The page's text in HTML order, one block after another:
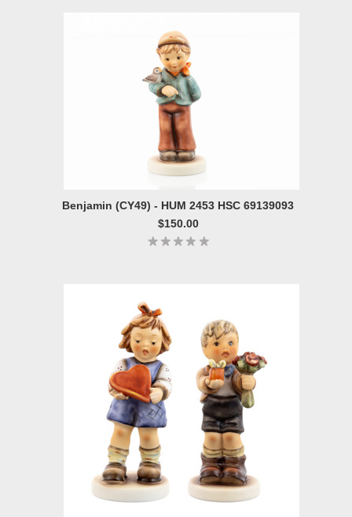
Benjamin (CY49) - HUM 2453 HSC 69139093
$150.00